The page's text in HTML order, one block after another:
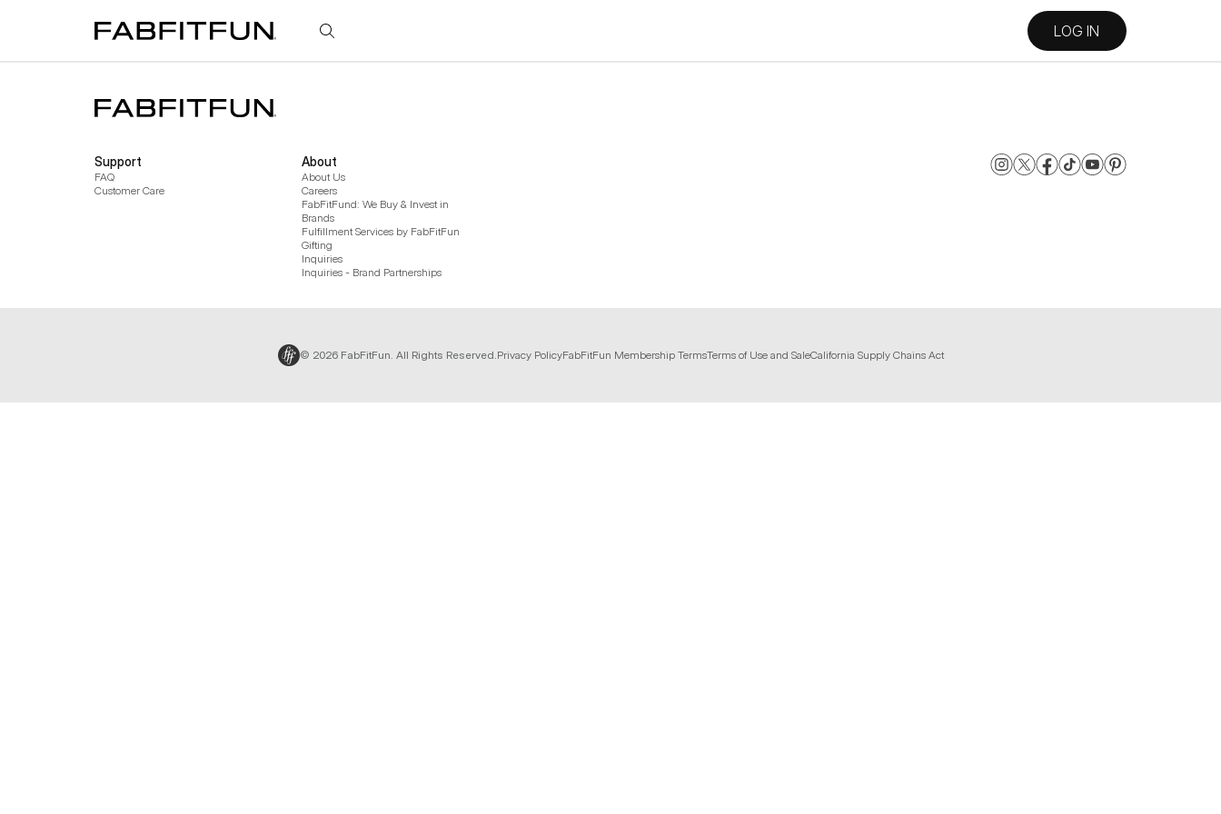
FabFitFun LOG IN
Support
FAQ
Customer Care
About
About Us
Careers
FabFitFund: We Buy & Invest in
Brands
Fulfillment Services by FabFitFun
Gifting
Inquiries
Inquiries - Brand Partnerships
© 2026 FabFitFun. All Rights Reserved.Privacy PolicyFabFitFun Membership TermsTerms of Use and SaleCalifornia Supply Chains Act